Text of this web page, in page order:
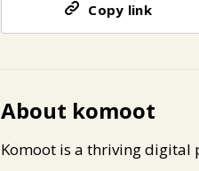
Copy link
About komoot
Komoot is a thriving